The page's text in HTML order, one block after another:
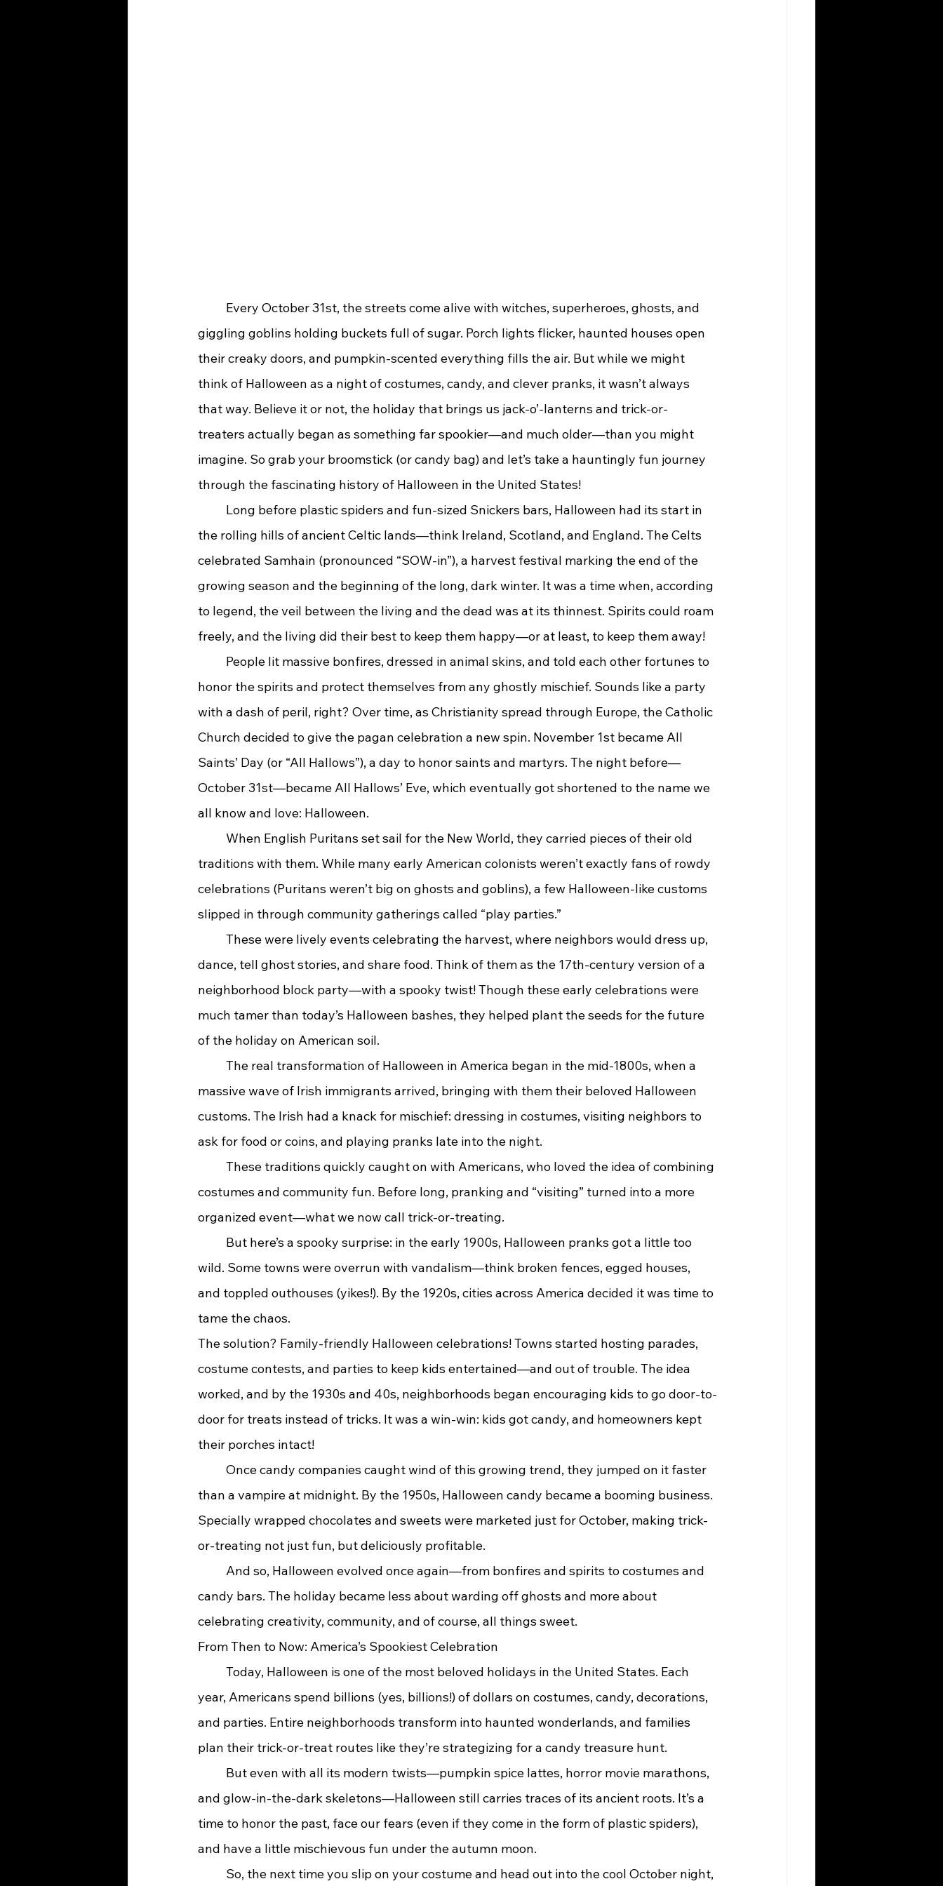
giggling goblins holding buckets full of sugar. Porch lights flicker, haunted houses open
their creaky doors, and pumpkin-scented everything fills the air. But while we might
think of Halloween as a night of costumes, candy, and clever pranks, it wasn’t always
that way. Believe it or not, the holiday that brings us jack-o’-lanterns and trick-or-
treaters actually began as something far spookier—and much older—than you might
imagine. So grab your broomstick (or candy bag) and let’s take a hauntingly fun journey
through the fascinating history of Halloween in the United States!
the rolling hills of ancient Celtic lands—think Ireland, Scotland, and England. The Celts
celebrated Samhain (pronounced “SOW-in”), a harvest festival marking the end of the
growing season and the beginning of the long, dark winter. It was a time when, according
to legend, the veil between the living and the dead was at its thinnest. Spirits could roam
freely, and the living did their best to keep them happy—or at least, to keep them away!
honor the spirits and protect themselves from any ghostly mischief. Sounds like a party
with a dash of peril, right? Over time, as Christianity spread through Europe, the Catholic
Church decided to give the pagan celebration a new spin. November 1st became All
Saints’ Day (or “All Hallows”), a day to honor saints and martyrs. The night before—
October 31st—became All Hallows’ Eve, which eventually got shortened to the name we
all know and love: Halloween.
traditions with them. While many early American colonists weren’t exactly fans of rowdy
celebrations (Puritans weren’t big on ghosts and goblins), a few Halloween-like customs
slipped in through community gatherings called “play parties.”
dance, tell ghost stories, and share food. Think of them as the 17th-century version of a
neighborhood block party—with a spooky twist! Though these early celebrations were
much tamer than today’s Halloween bashes, they helped plant the seeds for the future
of the holiday on American soil.
massive wave of Irish immigrants arrived, bringing with them their beloved Halloween
customs. The Irish had a knack for mischief: dressing in costumes, visiting neighbors to
ask for food or coins, and playing pranks late into the night.
costumes and community fun. Before long, pranking and “visiting” turned into a more
organized event—what we now call trick-or-treating.
wild. Some towns were overrun with vandalism—think broken fences, egged houses,
and toppled outhouses (yikes!). By the 1920s, cities across America decided it was time to
tame the chaos.
The solution? Family-friendly Halloween celebrations! Towns started hosting parades,
costume contests, and parties to keep kids entertained—and out of trouble. The idea
worked, and by the 1930s and 40s, neighborhoods began encouraging kids to go door-to-
door for treats instead of tricks. It was a win-win: kids got candy, and homeowners kept
their porches intact!
than a vampire at midnight. By the 1950s, Halloween candy became a booming business.
Specially wrapped chocolates and sweets were marketed just for October, making trick-
or-treating not just fun, but deliciously profitable.
candy bars. The holiday became less about warding off ghosts and more about
celebrating creativity, community, and of course, all things sweet.
From Then to Now: America’s Spookiest Celebration
year, Americans spend billions (yes, billions!) of dollars on costumes, candy, decorations,
and parties. Entire neighborhoods transform into haunted wonderlands, and families
plan their trick-or-treat routes like they’re strategizing for a candy treasure hunt.
and glow-in-the-dark skeletons—Halloween still carries traces of its ancient roots. It’s a
time to honor the past, face our fears (even if they come in the form of plastic spiders),
and have a little mischievous fun under the autumn moon.